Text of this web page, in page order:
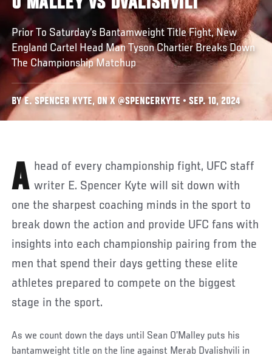
Prior To Saturday’s Bantamweight Title Fight, New
England Cartel Head Man Tyson Chartier Breaks Down
The Championship Matchup
BY E. SPENCER KYTE, ON X @SPENCERKYTE • SEP. 10, 2024
Ahead of every championship fight, UFC staff writer E. Spencer Kyte will sit down with
one the sharpest coaching minds in the sport to
break down the action and provide UFC fans with
insights into each championship pairing from the
men that spend their days getting these elite
athletes prepared to compete on the biggest
stage in the sport.
As we count down the days until Sean O’Malley puts his
bantamweight title on the line against Merab Dvalishvili in